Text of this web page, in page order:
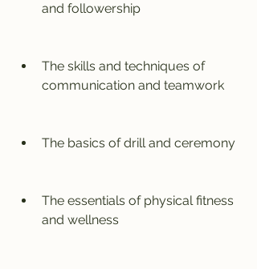
and followership
The skills and techniques of
communication and teamwork
The basics of drill and ceremony
The essentials of physical fitness
and wellness